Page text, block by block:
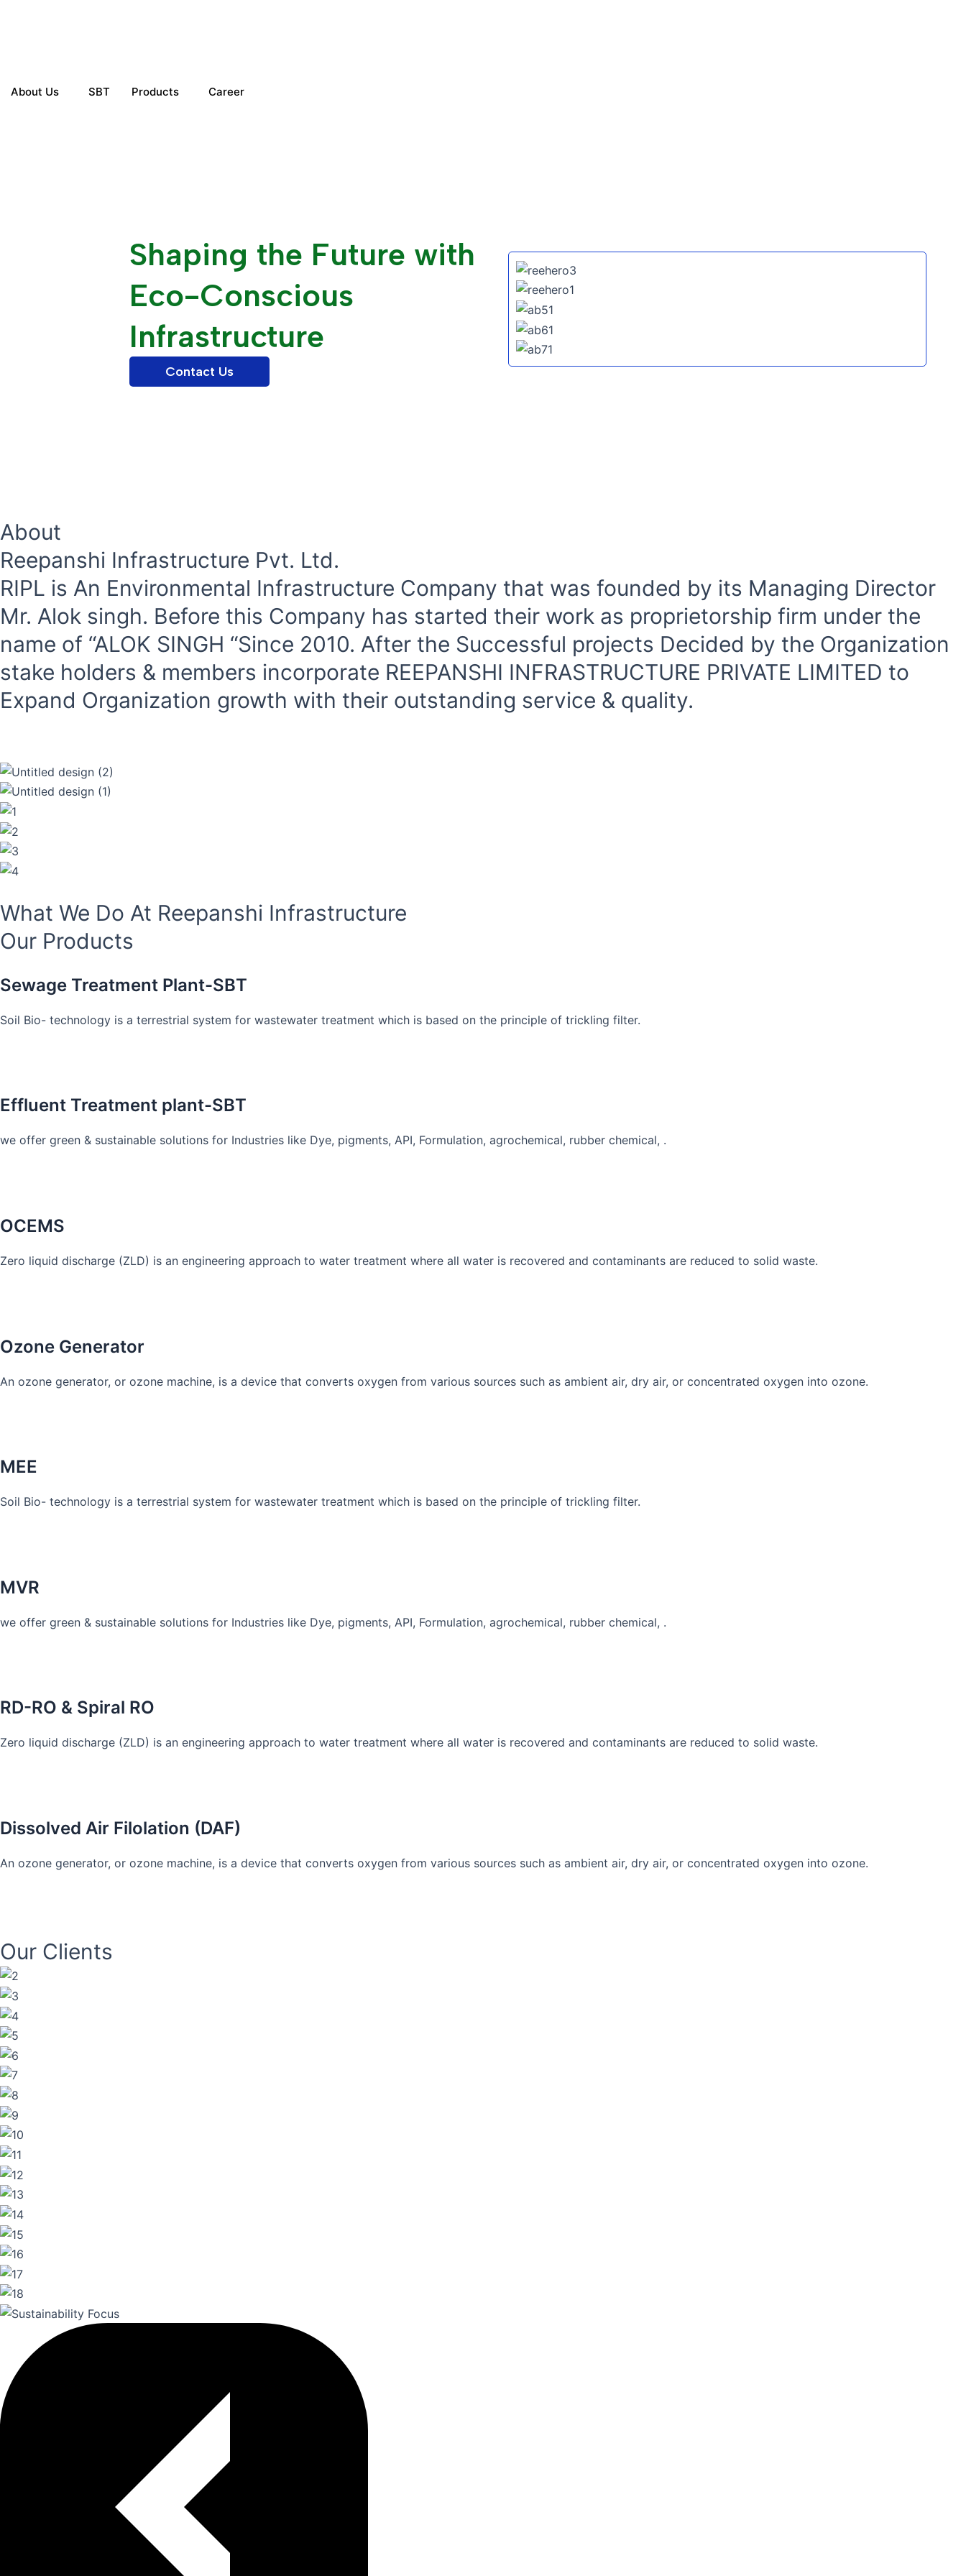
About Us SBT Products Career
Shaping the Future with
Eco-Conscious
Infrastructure
Contact Us
About
Reepanshi Infrastructure Pvt. Ltd.
RIPL is An Environmental Infrastructure Company that was founded by its Managing Director
Mr. Alok singh. Before this Company has started their work as proprietorship firm under the
name of “ALOK SINGH “Since 2010. After the Successful projects Decided by the Organization
stake holders & members incorporate REEPANSHI INFRASTRUCTURE PRIVATE LIMITED to
Expand Organization growth with their outstanding service & quality.
What We Do At Reepanshi Infrastructure
Our Products
Sewage Treatment Plant-SBT
Soil Bio- technology is a terrestrial system for wastewater treatment which is based on the principle of trickling filter.
Effluent Treatment plant-SBT
we offer green & sustainable solutions for Industries like Dye, pigments, API, Formulation, agrochemical, rubber chemical, .
OCEMS
Zero liquid discharge (ZLD) is an engineering approach to water treatment where all water is recovered and contaminants are reduced to solid waste.
Ozone Generator
An ozone generator, or ozone machine, is a device that converts oxygen from various sources such as ambient air, dry air, or concentrated oxygen into ozone.
MEE
Soil Bio- technology is a terrestrial system for wastewater treatment which is based on the principle of trickling filter.
MVR
we offer green & sustainable solutions for Industries like Dye, pigments, API, Formulation, agrochemical, rubber chemical, .
RD-RO & Spiral RO
Zero liquid discharge (ZLD) is an engineering approach to water treatment where all water is recovered and contaminants are reduced to solid waste.
Dissolved Air Filolation (DAF)
An ozone generator, or ozone machine, is a device that converts oxygen from various sources such as ambient air, dry air, or concentrated oxygen into ozone.
Our Clients